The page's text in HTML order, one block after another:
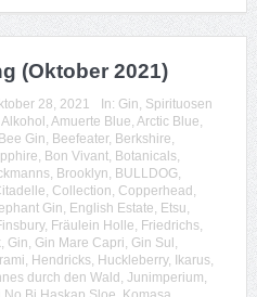
(Oktober 2021)
28, 2021 In: Gin, Spirituosen
Alkohol , Amuerte Blue, Arctic Blue,
Bee Gin, Beefeater, Berkshire,
, Bon Vivant, Botanicals,
, Brooklyn, BULLDOG,
, Collection, Copperhead ,
Gin, English Estate, Etsu,
, Fräulein Holle, Friedrichs,
, Gin, Gin Mare Capri, Gin Sul ,
, Hendricks, Huckleberry, Ikarus,
durch den Wald , Junimperium,